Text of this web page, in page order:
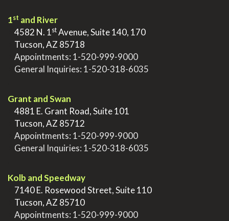
1st and River
4582 N. 1stAvenue, Suite 140, 170
Tucson, AZ 85718
Appointments: 1-520-999-9000
General Inquiries: 1-520-318-6035
Grant and Swan
4881 E. Grant Road, Suite 101
Tucson, AZ 85712
Appointments: 1-520-999-9000
General Inquiries: 1-520-318-6035
Kolb and Speedway
7140 E. Rosewood Street, Suite 110
Tucson, AZ 85710
Appointments: 1-520-999-9000